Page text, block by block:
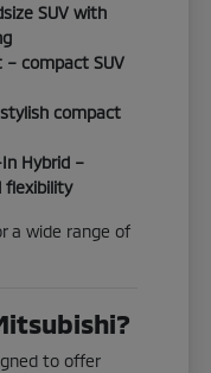
SUV with
– compact SUV
compact
Hybrid –
flexibility
a wide range of
to offer